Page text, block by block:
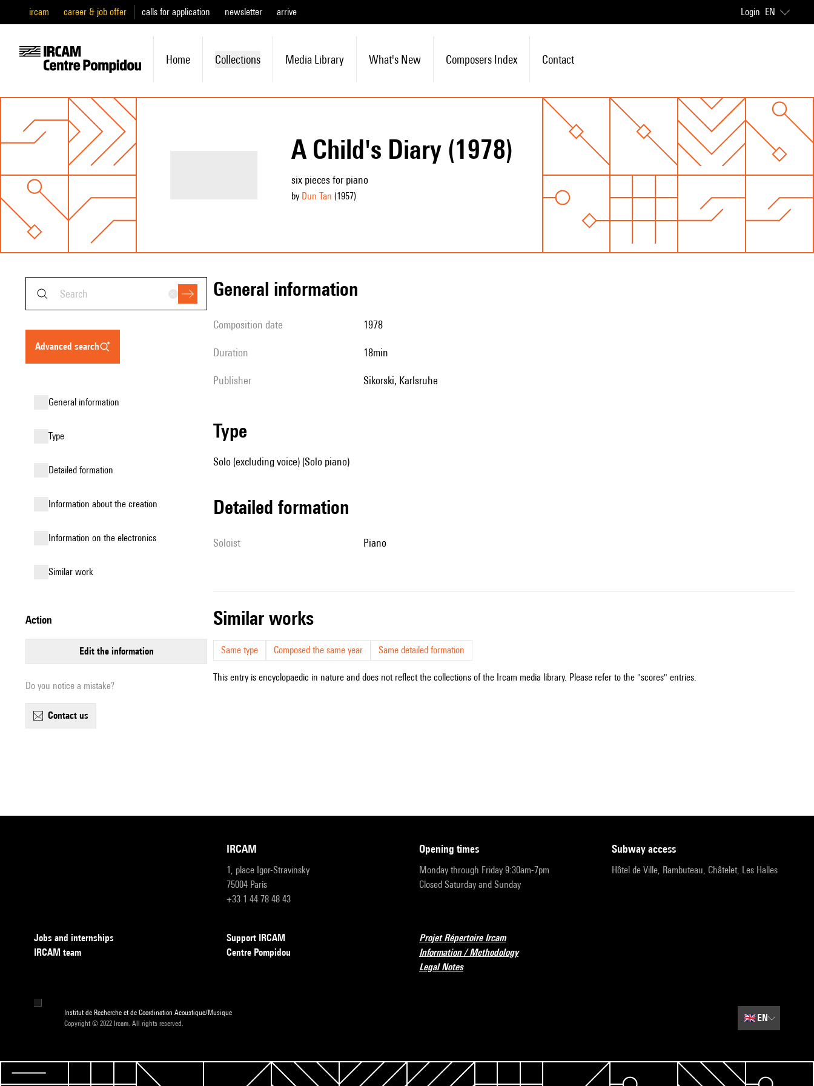
ircam career & job offer calls for application newsletter arrive Login EN
Home Collections Media Library What's New Composers Index Contact
A Child's Diary (1978)
six pieces for piano
by Dun Tan (1957)
advanced search
general information
type
detailed formation
information about the creation
Information on the electronics
similar work
action
edit the information
Do you notice a mistake?
contact us
general information
composition date 1978
duration 18min
publisher Sikorski, Karlsruhe
type
Solo (excluding voice) (Solo piano)
detailed formation
Soloist piano
similar works
Same type Composed the same year Same detailed formation
This entry is encyclopaedic in nature and does not reflect the collections of the Ircam media library. Please refer to the "scores" entries.
IRCAM
1, place Igor-Stravinsky
75004 Paris
+33 1 44 78 48 43
opening times
Monday through Friday 9:30am-7pm
Closed Saturday and Sunday
subway access
Hôtel de Ville, Rambuteau, Châtelet, Les Halles
Jobs and internships
IRCAM team
Support IRCAM
Centre Pompidou
Projet Répertoire Ircam
Information / Methodology
Legal Notes
Institut de Recherche et de Coordination Acoustique/Musique
Copyright © 2022 Ircam. All rights reserved.
🇬🇧EN